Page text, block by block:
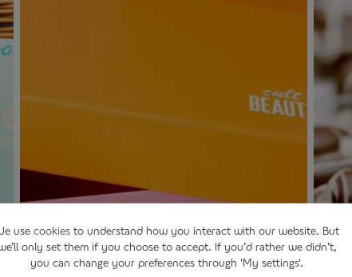
use cookies to understand how you interact with our website. But
only set them if you choose to accept. If you’d rather we didn’t,
you can change your preferences through 'My settings'.